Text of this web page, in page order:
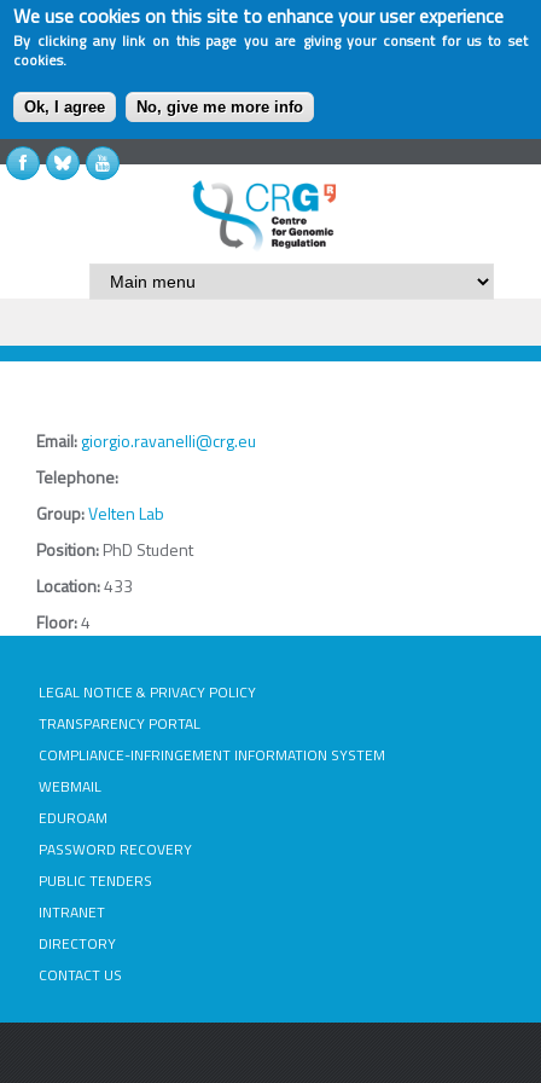
We use cookies on this site to enhance your user experience
By clicking any link on this page you are giving your consent for us to set
cookies.
Ok, I agree No, give me more info
Email:giorgio.ravanelli@crg.eu
Telephone:
Group:Velten Lab
Position:PhD Student
Location:433
Floor:4
LEGAL NOTICE & PRIVACY POLICY
TRANSPARENCY PORTAL
COMPLIANCE-INFRINGEMENT INFORMATION SYSTEM
WEBMAIL
EDUROAM
PASSWORD RECOVERY
PUBLIC TENDERS
INTRANET
DIRECTORY
CONTACT US